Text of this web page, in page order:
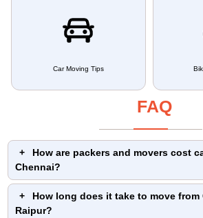
Car Moving Tips
FAQ
How are packers and movers cost
Chennai?
How long does it take to move from
Raipur?